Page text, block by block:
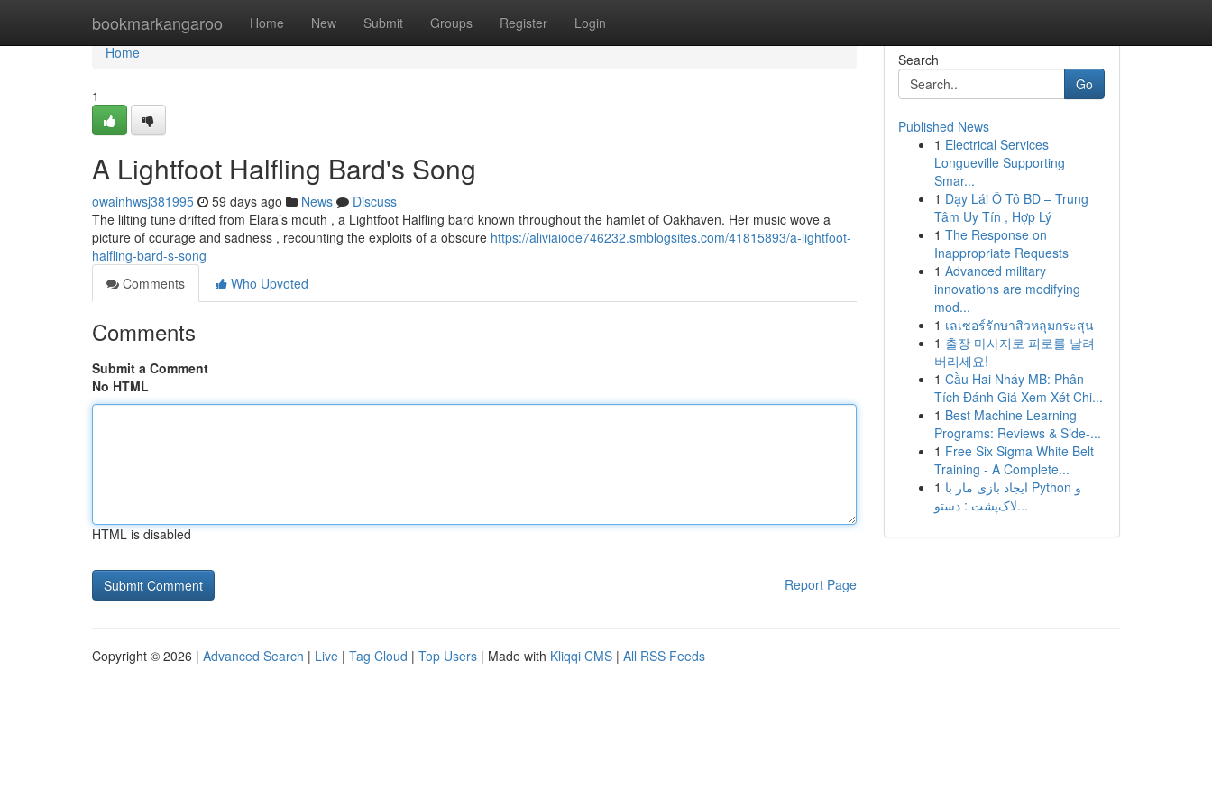
bookmarkangaroo Home New Submit Groups Register Login
Home
Home
1
A Lightfoot Halfling Bard's Song
owainhwsj381995 59 days ago News
Discuss
The lilting tune drifted from Elara’s mouth , a Lightfoot Halfling bard known throughout the hamlet of Oakhaven. Her music wove a
picture of courage and sadness , recounting the exploits of a obscure https://aliviaiode746232.smblogsites.com/41815893/a-lightfoot-
halfling-bard-s-song
Comments
Who Upvoted
Comments
Submit a Comment
No HTML
HTML is disabled
Report Page
Search
Go
Published News
1 Electrical Services
Longueville Supporting
Smar...
1 Dạy Lái Ô Tô BD – Trung
Tâm Uy Tín , Hợp Lý
1 The Response on
Inappropriate Requests
1 Advanced military
innovations are modifying
mod...
1 เลเซอร์รักษาสิวหลุมกระสุน
1 출장 마사지로 피로를 날려
버리세요!
1 Cầu Hai Nháy MB: Phân
Tích Đánh Giá Xem Xét Chi...
1 Best Machine Learning
Programs: Reviews & Side-...
1 Free Six Sigma White Belt
Training - A Complete...
1 ایجاد بازی مار با Python و
لاک‌پشت : دستو...
Copyright © 2026 | Advanced Search | Live | Tag Cloud | Top Users | Made with Kliqqi CMS | All RSS Feeds